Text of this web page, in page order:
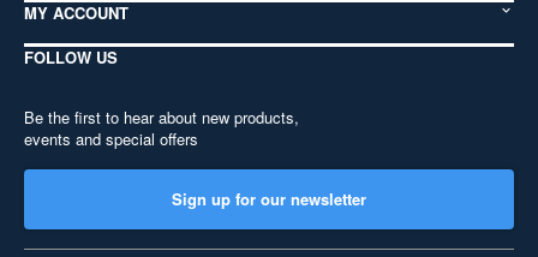
MY ACCOUNT
FOLLOW US
Be the first to hear about new products,
events and special offers
Sign up for our newsletter